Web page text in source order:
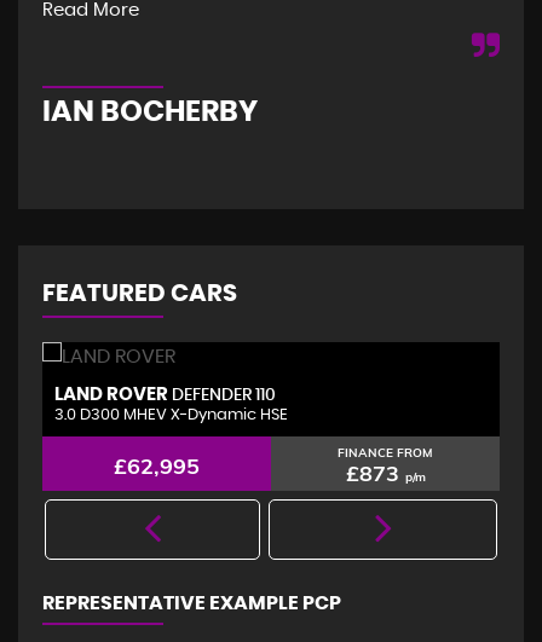
Read More
IAN BOCHERBY
FEATURED CARS
LAND ROVER DEFENDER 110
3.0 D300 MHEV X-Dynamic HSE
£62,995 FINANCE FROM
£873 p/m
REPRESENTATIVE EXAMPLE PCP